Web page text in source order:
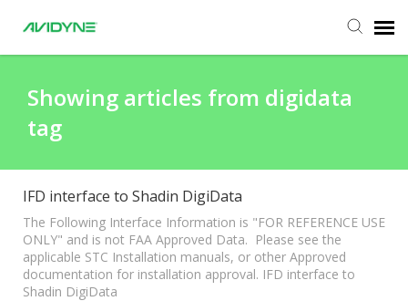
Submit Ticket
Knowledge Base
Login
Showing articles from digidata
tag
IFD interface to Shadin DigiData
The Following Interface Information is "FOR REFERENCE USE
ONLY" and is not FAA Approved Data. Please see the
applicable STC Installation manuals, or other Approved
documentation for installation approval. IFD interface to
Shadin DigiData